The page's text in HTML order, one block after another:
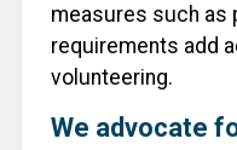
measures such as
requirements add
volunteering.
We advocate